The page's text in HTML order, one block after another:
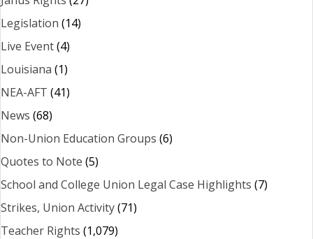
Legislation (14)
Live Event(4)
Louisiana (1)
NEA-AFT (41)
News (68)
Non-Union Education Groups (6)
Quotes to Note (5)
School and College Union Legal Case Highlights (7)
Strikes, Union Activity(71)
Teacher Rights (1,079)